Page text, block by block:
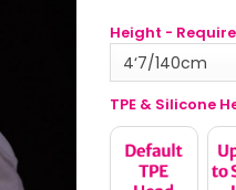
Height -
4‘7/140cm
TPE & Silicone